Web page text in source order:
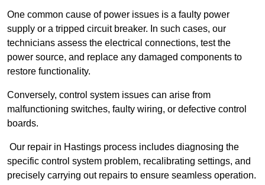
One common cause of power issues is a faulty power
supply or a tripped circuit breaker. In such cases, our
technicians assess the electrical connections, test the
power source, and replace any damaged components to
restore functionality.
Conversely, control system issues can arise from
malfunctioning switches, faulty wiring, or defective control
boards.
Our repair in Hastings process includes diagnosing the
specific control system problem, recalibrating settings, and
precisely carrying out repairs to ensure seamless operation.